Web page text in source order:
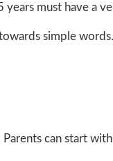
must have a
simple words.
can start